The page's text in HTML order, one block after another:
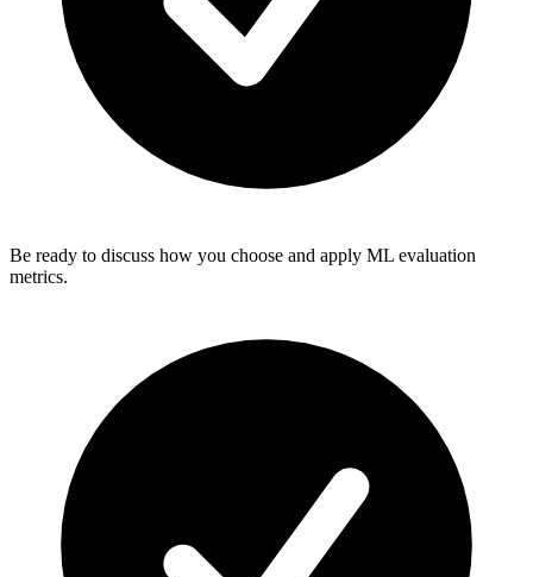
Be ready to discuss how you choose and apply ML evaluation
metrics.